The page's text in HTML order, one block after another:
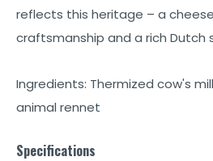
reflects this heritage – a
craftsmanship and a rich Dutch
Ingredients: Thermized cow's
animal rennet
Specifications